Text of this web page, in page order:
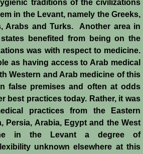
traditions of the civilizations
in the Levant, namely the Greeks,
Arabs and Turks. Another area in
benefited from being on the
was with respect to medicine.
as having access to Arab medical
Western and Arab medicine of this
false premises and often at odds
best practices today. Rather, it was
practices from the Eastern
Persia, Arabia, Egypt and the West
in the Levant a degree of
unknown elsewhere at this